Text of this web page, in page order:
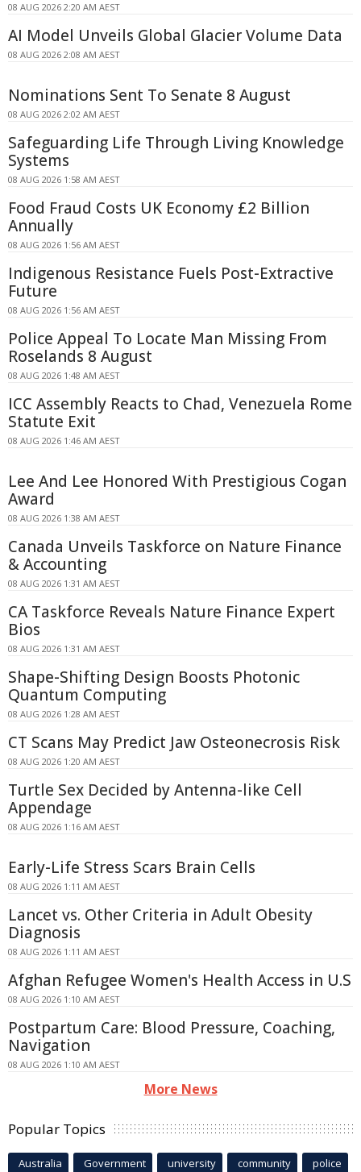
08 AUG 2026 2:20 AM AEST
AI Model Unveils Global Glacier Volume Data
08 AUG 2026 2:08 AM AEST
Nominations Sent To Senate 8 August
08 AUG 2026 2:02 AM AEST
Safeguarding Life Through Living Knowledge
Systems
08 AUG 2026 1:58 AM AEST
Food Fraud Costs UK Economy £2 Billion
Annually
08 AUG 2026 1:56 AM AEST
Indigenous Resistance Fuels Post-Extractive
Future
08 AUG 2026 1:56 AM AEST
Police Appeal To Locate Man Missing From
Roselands 8 August
08 AUG 2026 1:48 AM AEST
ICC Assembly Reacts to Chad, Venezuela Rome
Statute Exit
08 AUG 2026 1:46 AM AEST
Lee And Lee Honored With Prestigious Cogan
Award
08 AUG 2026 1:38 AM AEST
Canada Unveils Taskforce on Nature Finance
& Accounting
08 AUG 2026 1:31 AM AEST
CA Taskforce Reveals Nature Finance Expert
Bios
08 AUG 2026 1:31 AM AEST
Shape-Shifting Design Boosts Photonic
Quantum Computing
08 AUG 2026 1:28 AM AEST
CT Scans May Predict Jaw Osteonecrosis Risk
08 AUG 2026 1:20 AM AEST
Turtle Sex Decided by Antenna-like Cell
Appendage
08 AUG 2026 1:16 AM AEST
Early-Life Stress Scars Brain Cells
08 AUG 2026 1:11 AM AEST
Lancet vs. Other Criteria in Adult Obesity
Diagnosis
08 AUG 2026 1:11 AM AEST
Afghan Refugee Women's Health Access in U.S
08 AUG 2026 1:10 AM AEST
Postpartum Care: Blood Pressure, Coaching,
Navigation
08 AUG 2026 1:10 AM AEST
More News
Popular Topics
Australia Government university community police